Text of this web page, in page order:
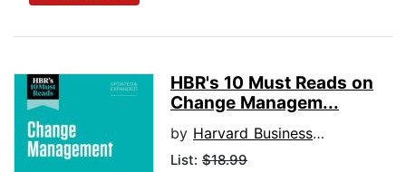
HBR's 10 Must Reads on
Change Managem...
by Harvard Business Review
List: $18.99